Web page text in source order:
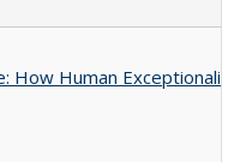
How Human